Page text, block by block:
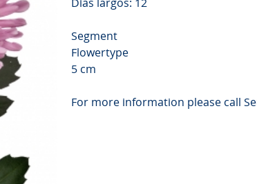
Segment
Flowertype
5 cm
For more information please call